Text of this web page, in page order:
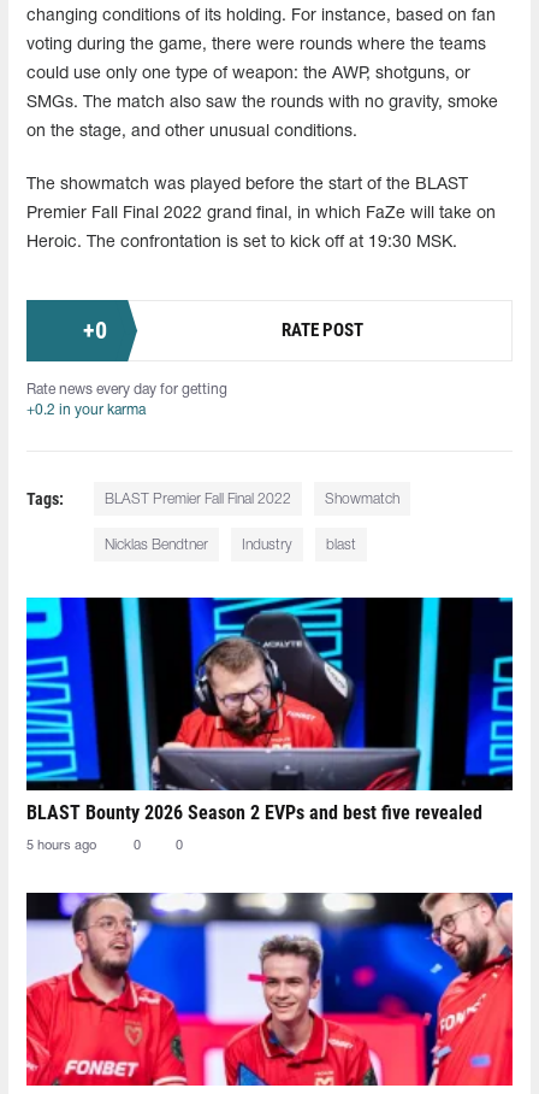
changing conditions of its holding. For instance, based on fan
voting during the game, there were rounds where the teams
could use only one type of weapon: the AWP, shotguns, or
SMGs. The match also saw the rounds with no gravity, smoke
on the stage, and other unusual conditions.
The showmatch was played before the start of the BLAST
Premier Fall Final 2022 grand final, in which FaZe will take on
Heroic. The confrontation is set to kick off at 19:30 MSK.
+0 RATE POST
Rate news every day for getting
+0.2 in your karma
Tags: BLAST Premier Fall Final 2022 Showmatch
Nicklas Bendtner Industry blast
BLAST Bounty 2026 Season 2 EVPs and best five revealed
5 hours ago 0 0